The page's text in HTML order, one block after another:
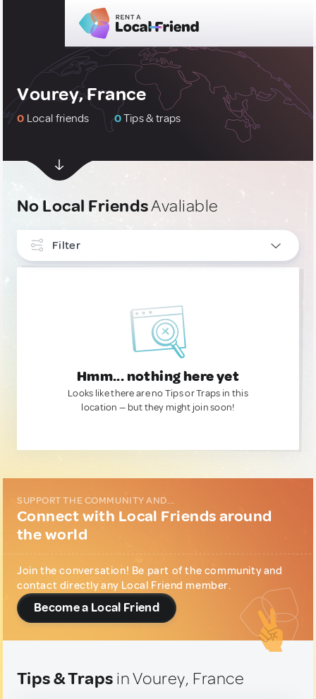
Vourey, France
0 Local friends 0Tips & traps
No Local FriendsAvaliable
Filter
Hmm... nothing here yet
Looks like there are no Tips or Traps in this
location — but they might join soon!
SUPPORT THE COMMUNITY AND...
Connect with Local Friends around
the world
Join the conversation! Be part of the community and
contact directly any Local Friend member.
Become a Local Friend
Tips & Traps in Vourey, France